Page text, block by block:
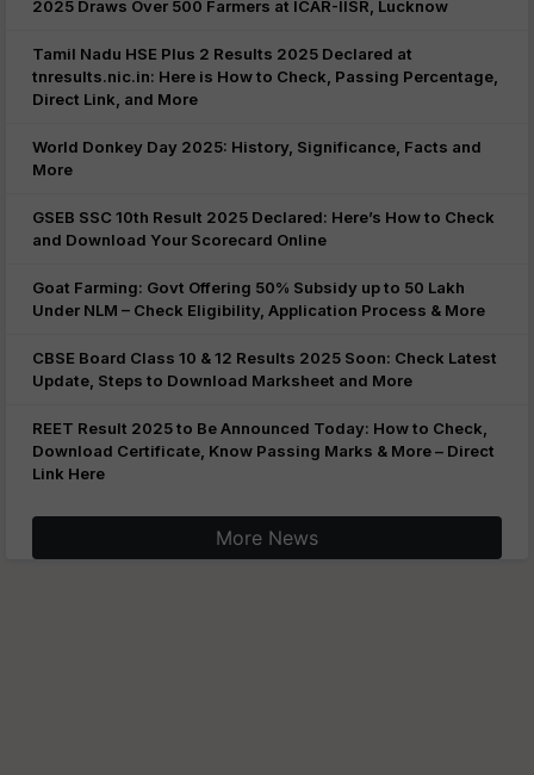
2025 Draws Over 500 Farmers at ICAR-IISR, Lucknow
Tamil Nadu HSE Plus 2 Results 2025 Declared at
tnresults.nic.in: Here is How to Check, Passing Percentage,
Direct Link, and More
World Donkey Day 2025: History, Significance, Facts and
More
GSEB SSC 10th Result 2025 Declared: Here’s How to Check
and Download Your Scorecard Online
Goat Farming: Govt Offering 50% Subsidy up to 50 Lakh
Under NLM – Check Eligibility, Application Process & More
CBSE Board Class 10 & 12 Results 2025 Soon: Check Latest
Update, Steps to Download Marksheet and More
REET Result 2025 to Be Announced Today: How to Check,
Download Certificate, Know Passing Marks & More – Direct
Link Here
More News